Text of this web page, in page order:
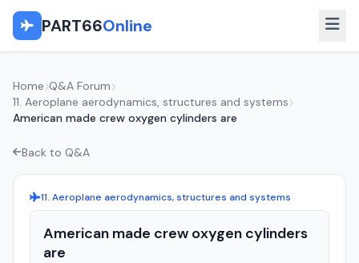
PART66Online
Home Q&A Forum
11. Aeroplane aerodynamics, structures and systems
American made crew oxygen cylinders are
Back to Q&A
11. Aeroplane aerodynamics, structures and systems
American made crew oxygen cylinders
are